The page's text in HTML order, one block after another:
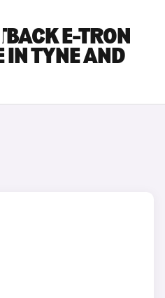
E-TRON
IN TYNE AND